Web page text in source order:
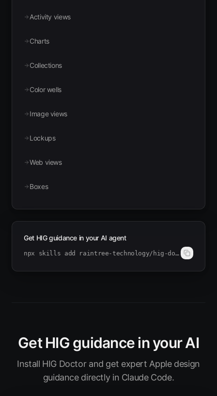
Activity views
Charts
Collections
Color wells
Image views
Lockups
Web views
Boxes
Get HIG guidance in your AI agent
npx skills add raintree-technology/hig-doctor
Get HIG guidance in your AI
Install HIG Doctor and get expert Apple design
guidance directly in Claude Code.